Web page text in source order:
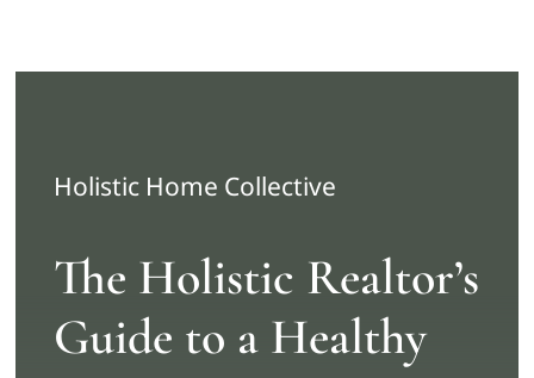
to
Holistic Home Collective
The Holistic Realtor’s
Guide to a Healthy